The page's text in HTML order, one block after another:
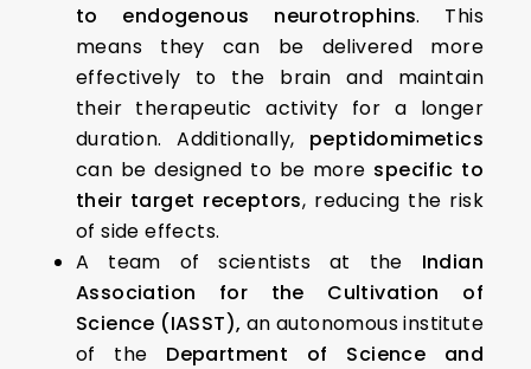
to endogenous neurotrophins. This
means they can be delivered more
effectively to the brain and maintain
their therapeutic activity for a longer
duration. Additionally, peptidomimetics
can be designed to be more specific to
their target receptors, reducing the risk
of side effects.
A team of scientists at the Indian
Association for the Cultivation of
Science (IASST), an autonomous institute
of the Department of Science and